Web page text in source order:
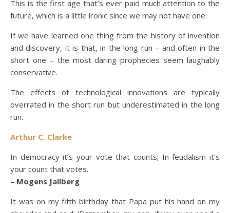
This is the first age that’s ever paid much attention to the
future, which is a little ironic since we may not have one.
If we have learned one thing from the history of invention
and discovery, it is that, in the long run – and often in the
short one – the most daring prophecies seem laughably
conservative.
The effects of technological innovations are typically
overrated in the short run but underestimated in the long
run.
Arthur C. Clarke
In democracy it’s your vote that counts; In feudalism it’s
your count that votes.
– Mogens Jallberg
It was on my fifth birthday that Papa put his hand on my